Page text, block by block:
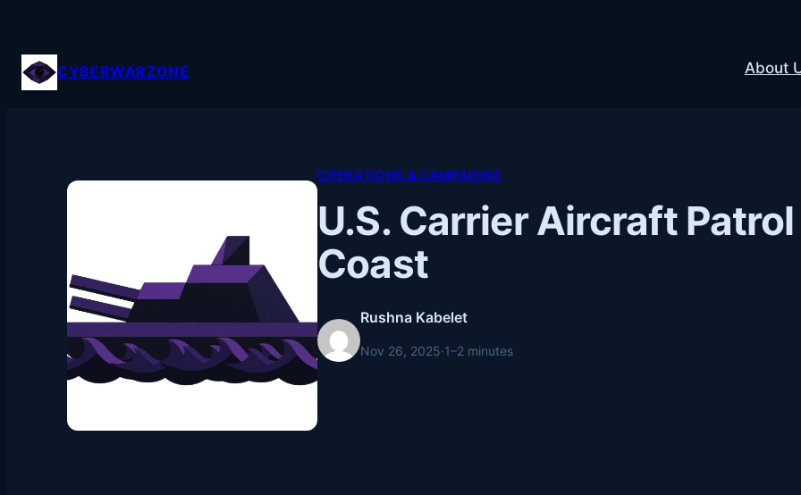
contentCYBERWARZONE About
OPERATIONS & CAMPAIGNS
U.S. Carrier Aircraft
Coast
Rushna Kabelet
Nov 26, 2025·1–2 minutes